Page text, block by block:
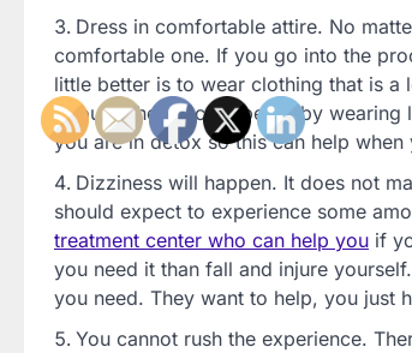
Dress in comfortable attire. No
comfortable one. If you go into the
little better is to wear clothing that is
through the process better by
you are in detox so this can help
Dizziness will happen. It does not
should expect to experience some
treatment center who can help you if
you need it than fall and injure
you need. They want to help, you just
You cannot rush the experience.